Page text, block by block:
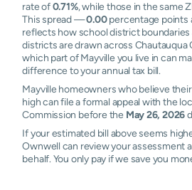
rate of0.71%, while those in the same
This spread —0.00percentage points
reflects how school district boundaries
districts are drawn across Chautauqua
which part of Mayville you live in can
difference to your annual tax bill.
Mayville homeowners who believe
high can file a formal appeal with the
Commission before the May 26, 2026
If your estimated bill above seems
Ownwell can review your assessment
behalf. You only pay if we save you